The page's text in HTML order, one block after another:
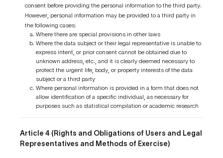
consent before providing the personal information to the third party.
However, personal information may be provided to a third party in
the following cases:
Where there are special provisions in other laws
Where the data subject or their legal representative is unable to
express intent, or prior consent cannot be obtained due to
unknown address, etc., and it is clearly deemed necessary to
protect the urgent life, body, or property interests of the data
subject or a third party
Where personal information is provided in a form that does not
allow identification of a specific individual, as necessary for
purposes such as statistical compilation or academic research
Article 4 (Rights and Obligations of Users and Legal
Representatives and Methods of Exercise)